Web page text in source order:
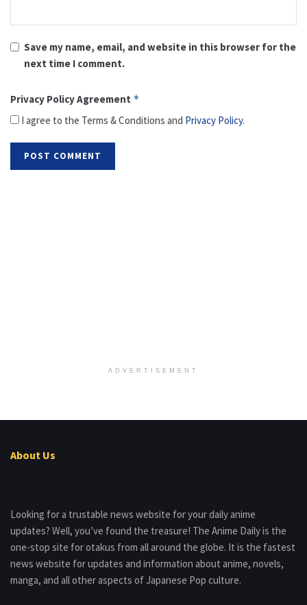
Save my name, email, and website in this browser for the
next time I comment.
Privacy Policy Agreement *
I agree to the Terms & Conditions and Privacy Policy.
ADVERTISEMENT
About Us
Looking for a trustable news website for your daily anime
updates? Well, you’ve found the treasure! The Anime Daily is the
one-stop site for otakus from all around the globe. It is the fastest
news website for updates and information about anime, novels,
manga, and all other aspects of Japanese Pop culture.